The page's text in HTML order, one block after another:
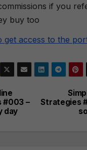
if you
buy too
get access to the
Strategies
#003 –
day